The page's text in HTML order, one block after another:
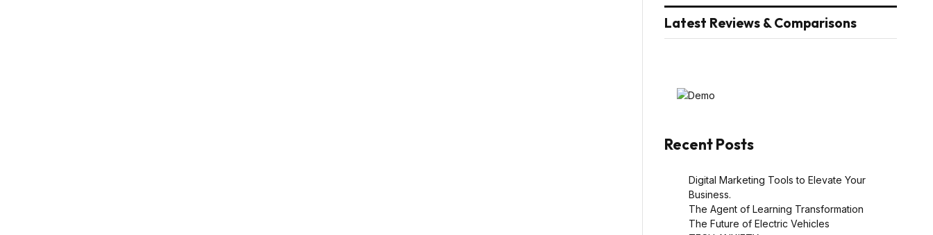
Latest Reviews & Comparisons
Recent Posts
Digital Marketing Tools to Elevate Your
Business.
The Agent of Learning Transformation
The Future of Electric Vehicles